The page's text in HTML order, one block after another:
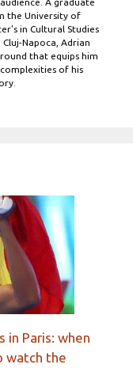
the University of
in Cultural Studies
Napoca, Adrian
that equips him
of his
in Paris: when
watch the